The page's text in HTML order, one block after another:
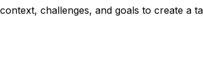
challenges, and goals to create a